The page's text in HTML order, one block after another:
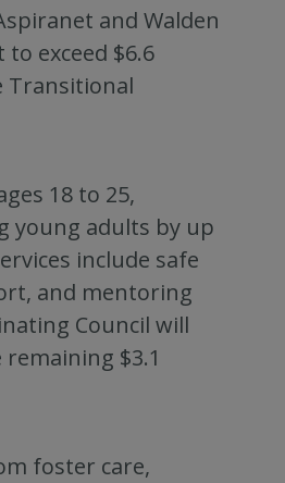
and Walden
exceed $6.6
Transitional
18 to 25,
young adults by up
include safe
and mentoring
Council will
$3.1
foster care,